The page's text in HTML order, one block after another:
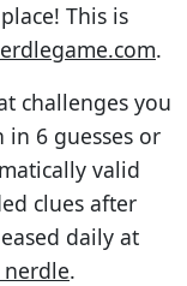
This is
.
challenges you
in 6 guesses or
valid
clues after
daily at
.